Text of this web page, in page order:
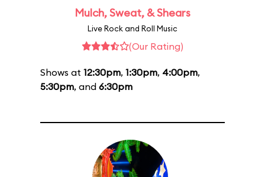
Mulch, Sweat, & Shears
Live Rock and Roll Music
(Our Rating)
Shows at 12:30pm, 1:30pm, 4:00pm,
5:30pm, and 6:30pm